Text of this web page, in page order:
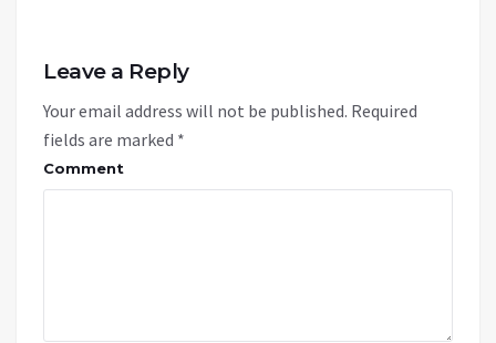
Leave a Reply
Your email address will not be published. Required
fields are marked *
Comment